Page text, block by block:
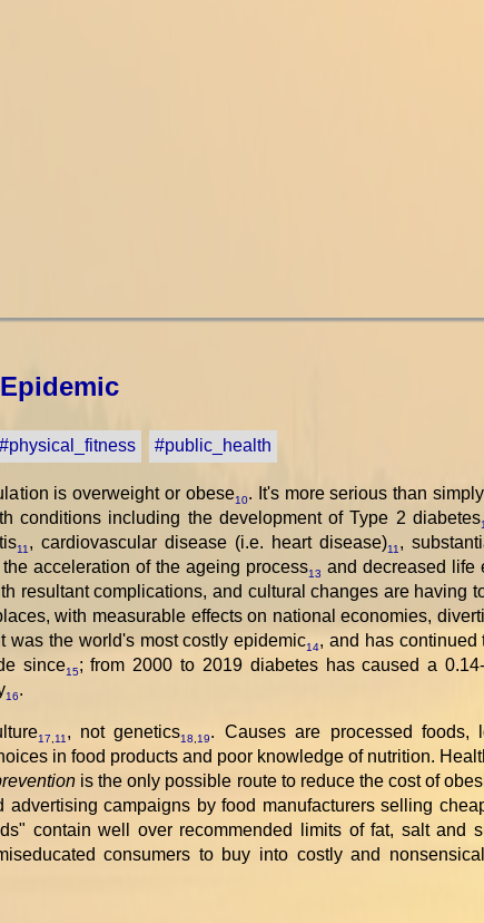
#physical_fitness #public_health
is overweight or obese10. It's more serious than simply
conditions including the development of Type 2 diabetes
11, cardiovascular disease (i.e. heart disease)11,
the acceleration of the ageing process13 and decreased life
resultant complications, and cultural changes are having
with measurable effects on national economies,
was the world's most costly epidemic14, and has continued
since15; from 2000 to 2019 diabetes has caused a
16.
17,11, not genetics18,19. Causes are processed foods,
in food products and poor knowledge of nutrition.
is the only possible route to reduce the cost of
advertising campaigns by food manufacturers selling
contain well over recommended limits of fat, salt and
consumers to buy into costly and